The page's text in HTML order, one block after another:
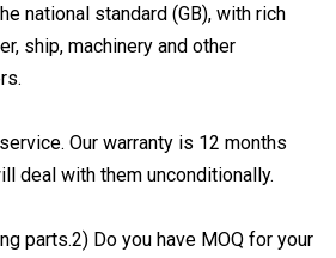
national standard (GB), with rich
ship, machinery and other
Our warranty is 12 months
deal with them unconditionally.
parts.2) Do you have MOQ for your